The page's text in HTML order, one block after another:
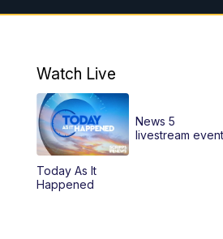
6:00AM Good
12:00PM
12:30PM
4:00PM
Watch Live
Today As It
Happened
News 5
livestream event